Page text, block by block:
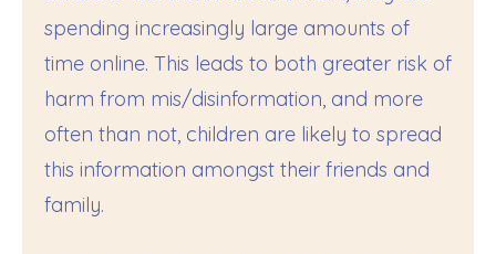
spending increasingly large amounts of
time online. This leads to both greater risk of
harm from mis/disinformation, and more
often than not, children are likely to spread
this information amongst their friends and
family.